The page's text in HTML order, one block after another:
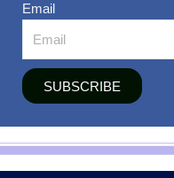
Email
SUBSCRIBE